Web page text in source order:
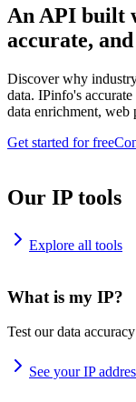
An API built
accurate, and
Discover why
data. IPinfo's
data enrichment, web
Get started for free
Our IP tools
Explore all tools
What is my IP?
Test our data
See your IP